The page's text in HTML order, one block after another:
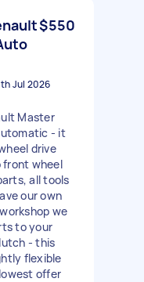
$550
Jul 2026
Master
- it
drive
front wheel
all tools
our own
we
to your
- this
flexible
offer